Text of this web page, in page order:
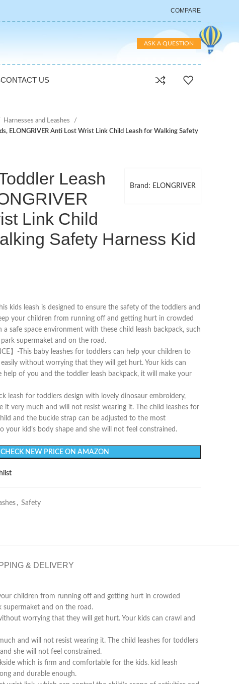
COMPARE
ASK A QUESTION
CONTACT US
Harnesses and Leashes
ELONGRIVER Anti Lost Wrist Link Child Leash for Walking Safety
Brand: ELONGRIVER
Leash
Link Child
Safety Harness Kid
kids leash is designed to ensure the safety of the toddlers and
your children from running off and getting hurt in crowded
a safe space environment with these child leash backpack, such
supermaket and on the road.
】-This baby leashes for toddlers can help your children to
without worrying that they will get hurt. Your kids can
of you and the toddler leash backpack, it will make your
leash for toddlers design with lovely dinosaur embroidery,
it very much and will not resist wearing it. The child leashes for
and the buckle strap can be adjusted to the most
your kid’s body shape and she will not feel constrained.
CHECK NEW PRICE ON AMAZON
, Safety
& DELIVERY
children from running off and getting hurt in crowded
supermaket and on the road.
worrying that they will get hurt. Your kids can crawl and
and will not resist wearing it. The child leashes for toddlers
she will not feel constrained.
which is firm and comfortable for the kids. kid leash
and durable enough.